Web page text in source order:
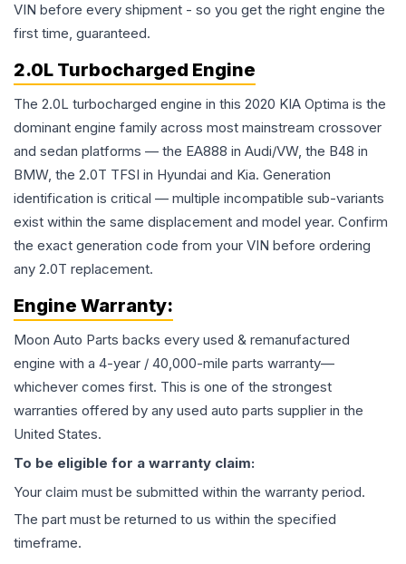
VIN before every shipment - so you get the right engine the
first time, guaranteed.
2.0L Turbocharged Engine
The 2.0L turbocharged engine in this 2020 KIA Optima is the
dominant engine family across most mainstream crossover
and sedan platforms — the EA888 in Audi/VW, the B48 in
BMW, the 2.0T TFSI in Hyundai and Kia. Generation
identification is critical — multiple incompatible sub-variants
exist within the same displacement and model year. Confirm
the exact generation code from your VIN before ordering
any 2.0T replacement.
Engine Warranty:
Moon Auto Parts backs every used & remanufactured
engine with a 4-year / 40,000-mile parts warranty—
whichever comes first. This is one of the strongest
warranties offered by any used auto parts supplier in the
United States.
To be eligible for a warranty claim:
Your claim must be submitted within the warranty period.
The part must be returned to us within the specified
timeframe.